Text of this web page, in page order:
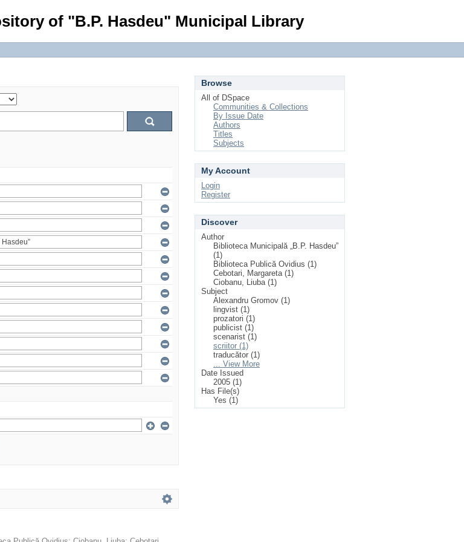
of "B.P. Hasdeu" Municipal Library
Browse
All of DSpace
Communities & Collections
By Issue Date
Authors
Titles
Subjects
My Account
Login
Register
Discover
Author
Biblioteca Municipală „B.P. Hasdeu”
(1)
Biblioteca Publică Ovidius (1)
Cebotari, Margareta (1)
Ciobanu, Liuba (1)
Subject
Alexandru Gromov (1)
lingvist (1)
prozatori (1)
publicist (1)
scenarist (1)
scriitor (1)
traducător (1)
... View More
Date Issued
2005 (1)
Has File(s)
Yes (1)